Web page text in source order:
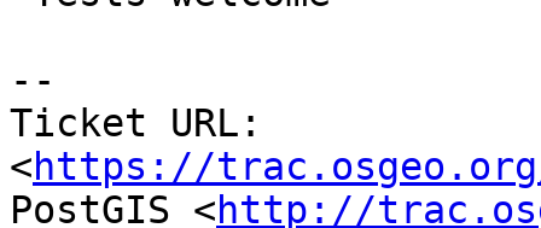
--
Ticket URL:
<https://
PostGIS <http://